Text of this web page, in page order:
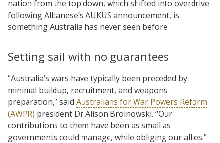
nation from the top down, which shifted into overdrive
following Albanese’s AUKUS announcement, is
something Australia has never seen before.
Setting sail with no guarantees
“Australia’s wars have typically been preceded by
minimal buildup, recruitment, and weapons
preparation,” said Australians for War Powers Reform
(AWPR) president Dr Alison Broinowski. “Our
contributions to them have been as small as
governments could manage, while obliging our allies.”